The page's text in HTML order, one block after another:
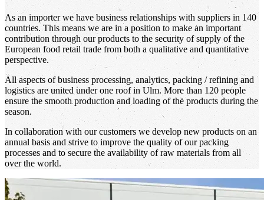
As an importer we have business relationships with suppliers in 140
countries. This means we are in a position to make an important
contribution through our products to the security of supply of the
European food retail trade from both a qualitative and quantitative
perspective.
All aspects of business processing, analytics, packing / refining and
logistics are united under one roof in Ulm. More than 120 people
ensure the smooth production and loading of the products during the
season.
In collaboration with our customers we develop new products on an
annual basis and strive to improve the quality of our packing
processes and to secure the availability of raw materials from all
over the world.